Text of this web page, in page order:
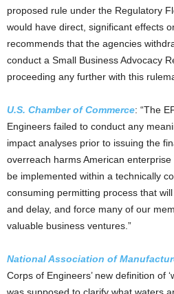
proposed rule under the Regulatory
would have direct, significant effects
recommends that the agencies
conduct a Small Business Advocacy
proceeding any further with this
U.S. Chamber of Commerce: “The
Engineers failed to conduct any
impact analyses prior to issuing the
overreach harms American
be implemented within a technically
consuming permitting process that
and delay, and force many of our
valuable business ventures.”
National Association of
Corps of Engineers’ new definition of